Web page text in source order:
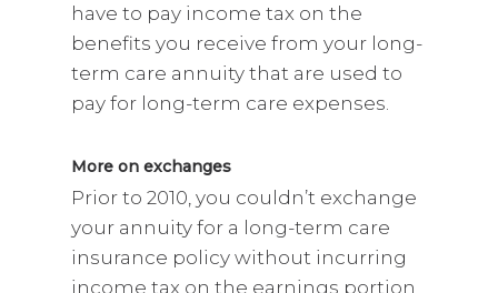
have to pay income tax on the
benefits you receive from your long-
term care annuity that are used to
pay for long-term care expenses.
More on exchanges
Prior to 2010, you couldn’t exchange
your annuity for a long-term care
insurance policy without incurring
income tax on the earnings portion